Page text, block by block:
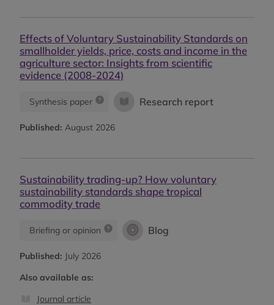
Effects of Voluntary Sustainability Standards on
smallholder yields, price, costs and income in the
agriculture sector: Insights from scientific
evidence (2008-2024)
Synthesis paper Research report
Published: August 2026
Sustainability trading-up? How voluntary
sustainability standards shape tropical
commodity trade
Briefing or opinion Blog
Published: July 2026
Also available as:
Journal article